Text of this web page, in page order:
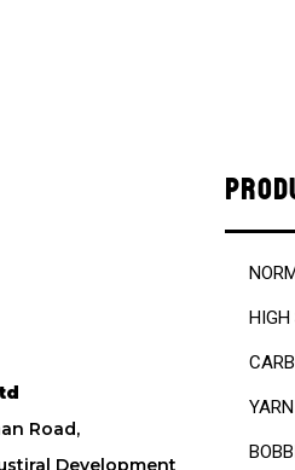
Road,
Development
HIGH